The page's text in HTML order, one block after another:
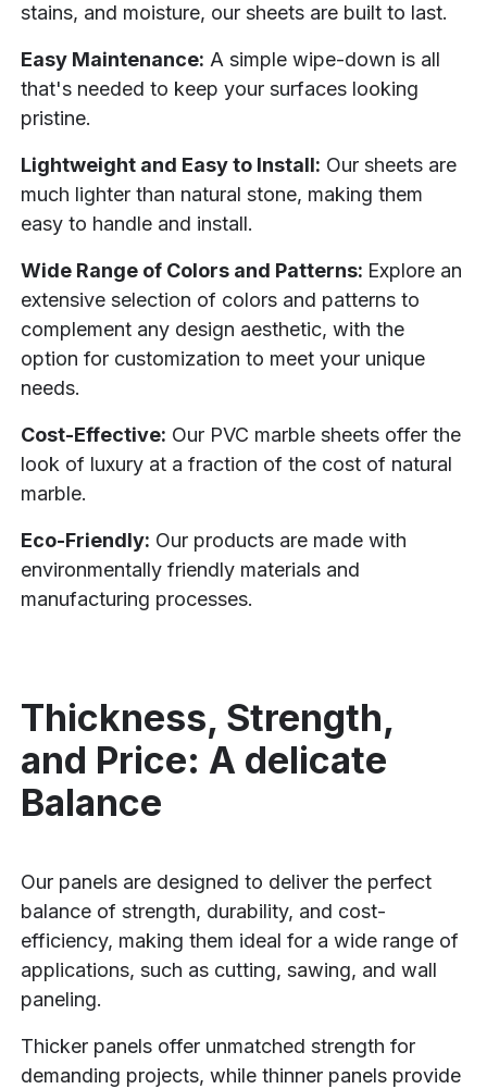
stains, and moisture, our sheets are built to last.
Easy Maintenance: A simple wipe-down is all
that's needed to keep your surfaces looking
pristine.
Lightweight and Easy to Install: Our sheets are
much lighter than natural stone, making them
easy to handle and install.
Wide Range of Colors and Patterns: Explore an
extensive selection of colors and patterns to
complement any design aesthetic, with the
option for customization to meet your unique
needs.
Cost-Effective: Our PVC marble sheets offer the
look of luxury at a fraction of the cost of natural
marble.
Eco-Friendly: Our products are made with
environmentally friendly materials and
manufacturing processes.
Thickness, Strength,
and Price: A delicate
Balance
Our panels are designed to deliver the perfect
balance of strength, durability, and cost-
efficiency, making them ideal for a wide range of
applications, such as cutting, sawing, and wall
paneling.
Thicker panels offer unmatched strength for
demanding projects, while thinner panels provide